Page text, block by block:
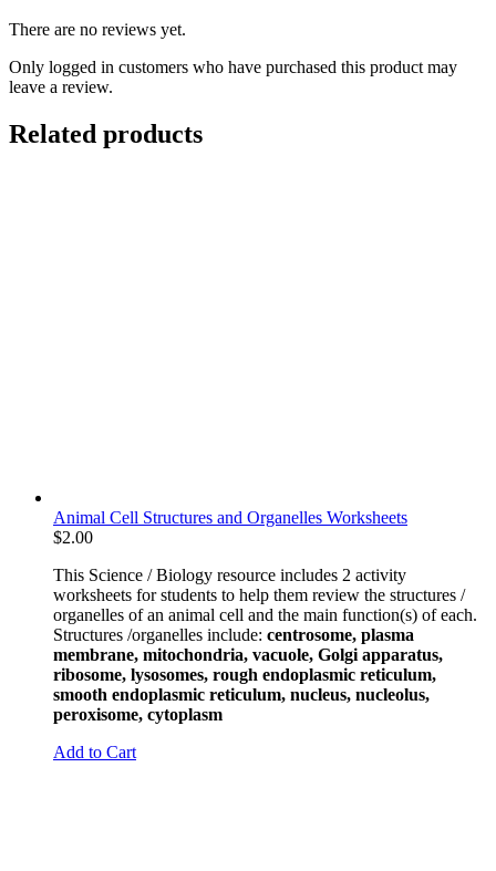
There are no reviews yet.
Only logged in customers who have purchased this product may
leave a review.
Related products
Animal Cell Structures and Organelles Worksheets
$2.00
This Science / Biology resource includes 2 activity
worksheets for students to help them review the structures /
organelles of an animal cell and the main function(s) of each.
Structures /organelles include: centrosome, plasma
membrane, mitochondria, vacuole, Golgi apparatus,
ribosome, lysosomes, rough endoplasmic reticulum,
smooth endoplasmic reticulum, nucleus, nucleolus,
peroxisome, cytoplasm
Add to Cart